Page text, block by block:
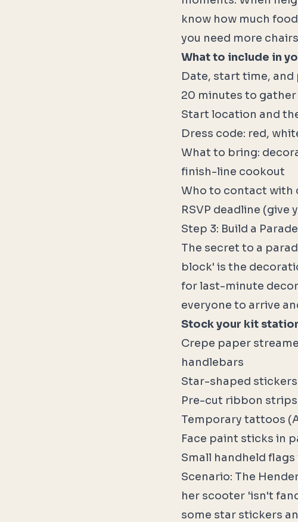
know how much
you need more
What to include in
Date, start time,
20 minutes to
Start location and
Dress code: red,
What to bring:
finish-line cookout
Who to contact with
RSVP deadline
Step 3: Build a
The secret to a
block' is the
for last-minute
everyone to arrive
Stock your kit
Crepe paper
handlebars
Star-shaped
Pre-cut ribbon
Temporary tattoos
Face paint sticks in
Small handheld
Scenario: The
her scooter 'isn't
some star stickers